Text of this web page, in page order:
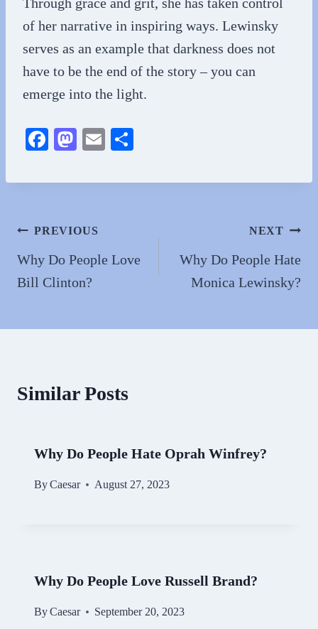
of her narrative in inspiring ways. Lewinsky
serves as an example that darkness does not
have to be the end of the story – you can
emerge into the light.
Fa
bo
M
to
n
E
ail re
Post
navigation
PREVIOUS
Why Do People Love
Bill Clinton?
NEXT
Why Do People Hate
Monica Lewinsky?
Similar Posts
Why Do People Hate Oprah Winfrey?
ByCaesar August 27, 2023
Why Do People Love Russell Brand?
ByCaesar September 20, 2023